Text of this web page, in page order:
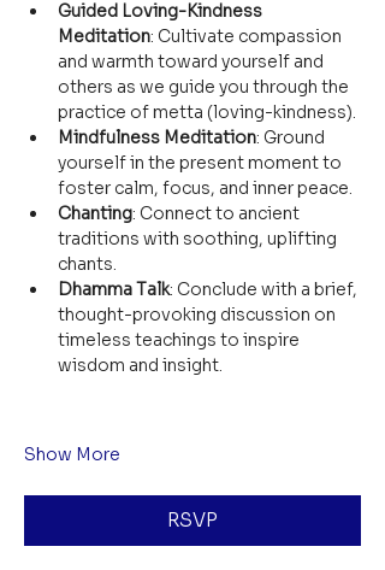
Guided Loving-Kindness
Meditation: Cultivate compassion
and warmth toward yourself and
others as we guide you through the
practice of metta (loving-kindness).
Mindfulness Meditation: Ground
yourself in the present moment to
foster calm, focus, and inner peace.
Chanting: Connect to ancient
traditions with soothing, uplifting
chants.
Dhamma Talk: Conclude with a brief,
thought-provoking discussion on
timeless teachings to inspire
wisdom and insight.
Show More
RSVP